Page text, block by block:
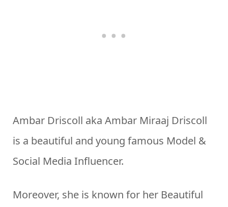
Ambar Driscoll aka Ambar Miraaj Driscoll
is a beautiful and young famous Model &
Social Media Influencer.
Moreover, she is known for her Beautiful